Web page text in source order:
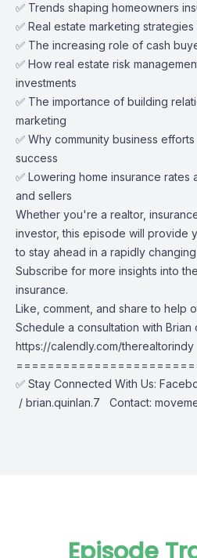
✅ Trends shaping homeowners
✅ Real estate marketing
✅ The increasing role of cash
✅ How real estate risk
investments
✅ The importance of building
marketing
✅ Why community business
success
✅ Lowering home insurance rates
and sellers
Whether you're a realtor,
investor, this episode will provide
to stay ahead in a rapidly
Subscribe for more insights into
insurance.
Like, comment, and share to help
Schedule a consultation with Brian
https://calendly.com/therealtorindy
✅ Stay Connected With Us:
/ brian.quinlan.7
Contact: